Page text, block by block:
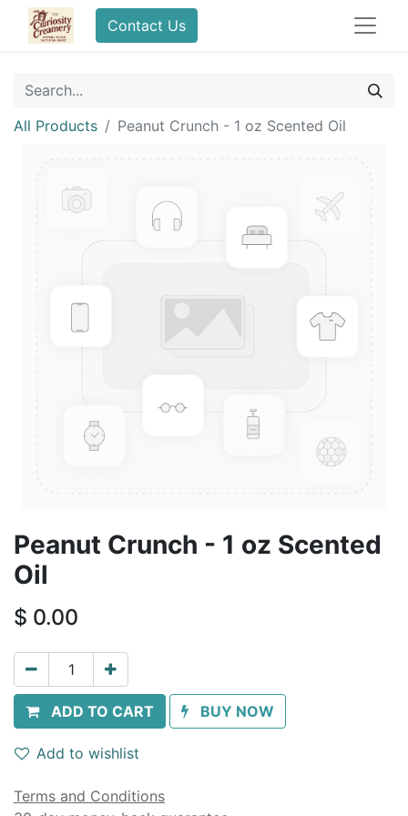
Contact Us
All Products Peanut Crunch - 1 oz Scented Oil
Peanut Crunch - 1 oz Scented
Oil
$ 0.00
ADD TO CART BUY NOW
Add to wishlist
Terms and Conditions